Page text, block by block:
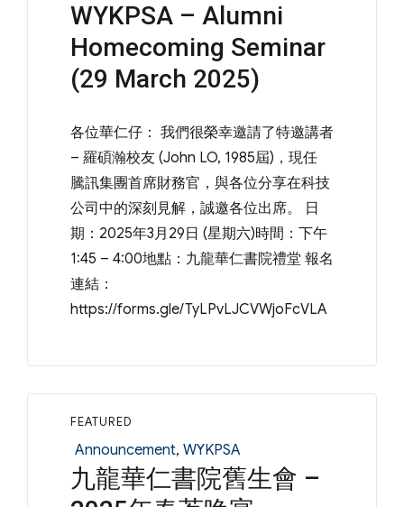
WYKPSA – Alumni
Homecoming Seminar
(29 March 2025)
各位華仁仔： 我們很榮幸邀請了特邀講者
– 羅碩瀚校友 (John LO, 1985屆)，現任
騰訊集團首席財務官，與各位分享在科技
公司中的深刻見解，誠邀各位出席。 日
期：2025年3月29日 (星期六)時間：下午
1:45 – 4:00地點：九龍華仁書院禮堂 報名
連結：
https://forms.gle/TyLPvLJCVWjoFcVLA
FEATURED
Categories
Announcement, WYKPSA
九龍華仁書院舊生會 –